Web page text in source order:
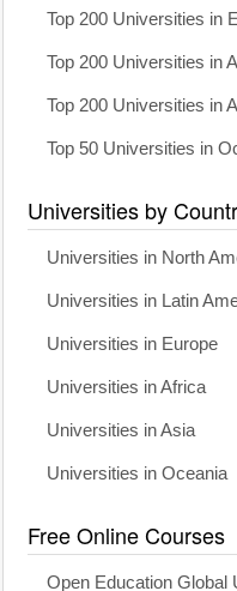
Top 200 Universities in
Top 200 Universities in
Top 200 Universities in
Top 50 Universities in
Universities by
Universities in North
Universities in Latin
Universities in Europe
Universities in Africa
Universities in Asia
Universities in Oceania
Free Online Courses
Open Education Global